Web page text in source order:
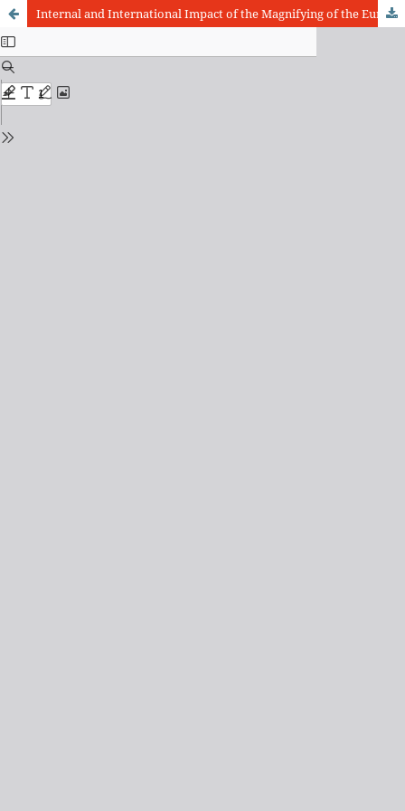
Internal and International Impact of the Magnifying of the European Union